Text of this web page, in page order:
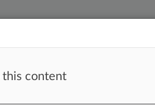
this content